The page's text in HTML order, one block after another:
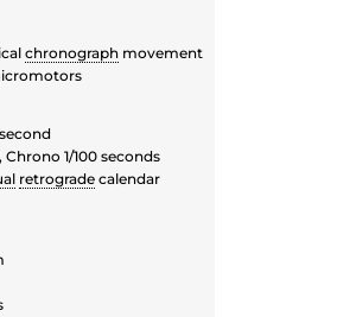
chronograph movement
1/100 seconds
retrograde calendar